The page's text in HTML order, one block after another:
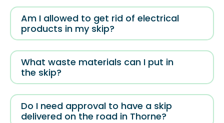
Am I allowed to get rid of electrical
products in my skip?
What waste materials can I put in
the skip?
Do I need approval to have a skip
delivered on the road in Thorne?